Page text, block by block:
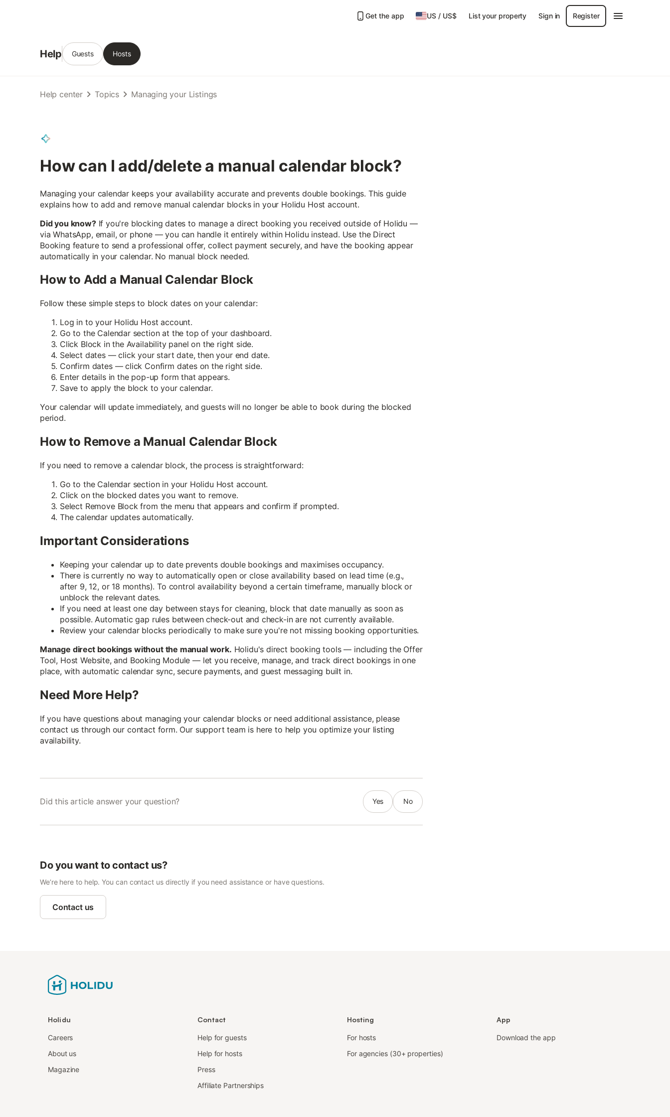
Get the app US / US$ List your property Sign in Register
Help Guests Hosts
Help center Topics Managing your Listings
How can I add/delete a manual calendar block?
Managing your calendar keeps your availability accurate and prevents double bookings. This guide
explains how to add and remove manual calendar blocks in your Holidu Host account.
Did you know?If you're blocking dates to manage a direct booking you received outside of Holidu —
via WhatsApp, email, or phone — you can handle it entirely within Holidu instead. Use the Direct
Booking feature to send a professional offer, collect payment securely, and have the booking appear
automatically in your calendar. No manual block needed.
How to Add a Manual Calendar Block
Follow these simple steps to block dates on your calendar:
Log in to your Holidu Host account.
Go to the Calendar section at the top of your dashboard.
Click Block in the Availability panel on the right side.
Select dates — click your start date, then your end date.
Confirm dates — click Confirm dates on the right side.
Enter details in the pop-up form that appears.
Save to apply the block to your calendar.
Your calendar will update immediately, and guests will no longer be able to book during the blocked
period.
How to Remove a Manual Calendar Block
If you need to remove a calendar block, the process is straightforward:
Go to the Calendar section in your Holidu Host account.
Click on the blocked dates you want to remove.
Select Remove Block from the menu that appears and confirm if prompted.
The calendar updates automatically.
Important Considerations
Keeping your calendar up to date prevents double bookings and maximises occupancy.
There is currently no way to automatically open or close availability based on lead time (e.g.,
after 9, 12, or 18 months). To control availability beyond a certain timeframe, manually block or
unblock the relevant dates.
If you need at least one day between stays for cleaning, block that date manually as soon as
possible. Automatic gap rules between check-out and check-in are not currently available.
Review your calendar blocks periodically to make sure you're not missing booking opportunities.
Manage direct bookings without the manual work. Holidu's direct booking tools — including the Offer
Tool, Host Website, and Booking Module — let you receive, manage, and track direct bookings in one
place, with automatic calendar sync, secure payments, and guest messaging built in.
Need More Help?
If you have questions about managing your calendar blocks or need additional assistance, please
contact us through our contact form. Our support team is here to help you optimize your listing
availability.
Did this article answer your question? Yes No
Do you want to contact us?
We’re here to help. You can contact us directly if you need assistance or have questions.
Contact us
Holidu
Careers
About us
Magazine
Contact
Help for guests
Help for hosts
Press
Affiliate Partnerships
Hosting
For hosts
For agencies (30+ properties)
App
Download the app